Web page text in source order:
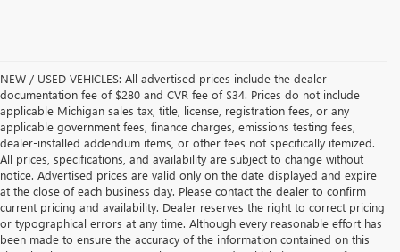
NEW / USED VEHICLES: All advertised prices include the dealer
documentation fee of $280 and CVR fee of $34. Prices do not include
applicable Michigan sales tax, title, license, registration fees, or any
applicable government fees, finance charges, emissions testing fees,
dealer-installed addendum items, or other fees not specifically itemized.
All prices, specifications, and availability are subject to change without
notice. Advertised prices are valid only on the date displayed and expire
at the close of each business day. Please contact the dealer to confirm
current pricing and availability. Dealer reserves the right to correct pricing
or typographical errors at any time. Although every reasonable effort has
been made to ensure the accuracy of the information contained on this